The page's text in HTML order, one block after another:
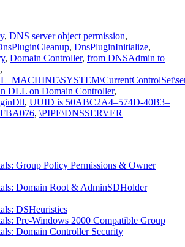
, DNS server object permission,
, DnsPluginInitialize,
, Domain Controller, from DNSAdmin to
,
DLL on Domain Controller,
, UUID is 50ABC2A4–574D-40B3–
, \PIPE\DNSSERVER
Group Policy Permissions & Owner
Domain Root & AdminSDHolder
DSHeuristics
Pre-Windows 2000 Compatible Group
Domain Controller Security